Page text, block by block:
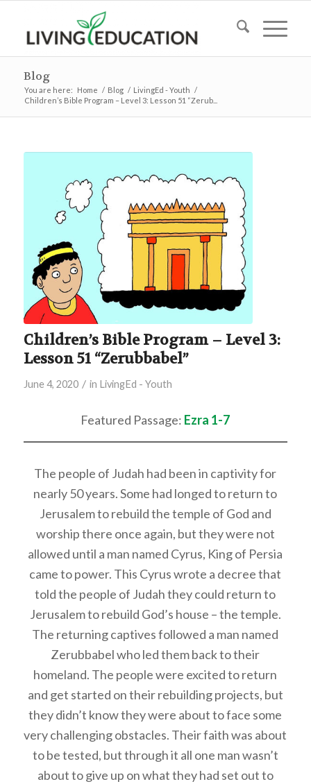
Blog
You are here: Home / Blog / LivingEd - Youth /
Children’s Bible Program – Level 3: Lesson 51 “Zerub...
Children’s Bible Program – Level 3:
Lesson 51 “Zerubbabel”
June 4, 2020 / in LivingEd - Youth
Featured Passage: Ezra 1-7
The people of Judah had been in captivity for
nearly 50 years. Some had longed to return to
Jerusalem to rebuild the temple of God and
worship there once again, but they were not
allowed until a man named Cyrus, King of Persia
came to power. This Cyrus wrote a decree that
told the people of Judah they could return to
Jerusalem to rebuild God’s house – the temple.
The returning captives followed a man named
Zerubbabel who led them back to their
homeland. The people were excited to return
and get started on their rebuilding projects, but
they didn’t know they were about to face some
very challenging obstacles. Their faith was about
to be tested, but through it all one man wasn’t
about to give up on what they had set out to